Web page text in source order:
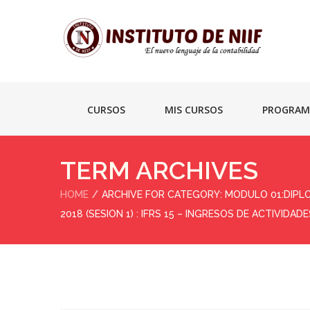
CURSOS MIS CURSOS
TERM ARCHIVES
HOME
ARCHIVE FOR CATEGORY: MODULO
2018 (SESION 1) : IFRS 15 – INGRESOS DE